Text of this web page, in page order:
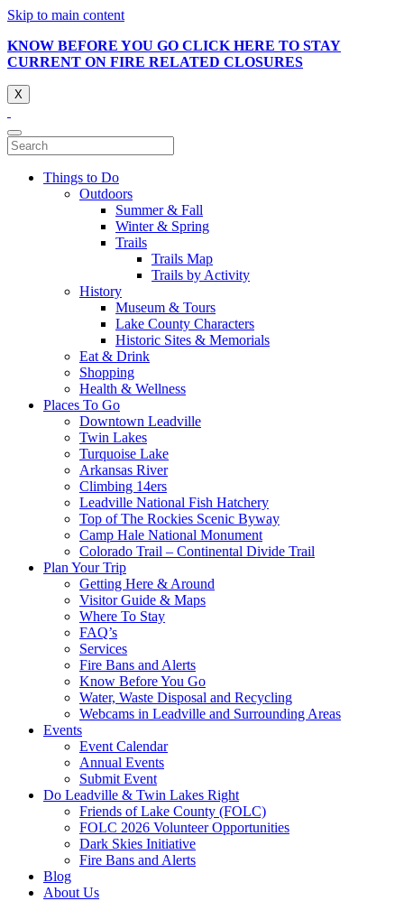
Skip to main content
KNOW BEFORE YOU GO CLICK HERE TO STAY
CURRENT ON FIRE RELATED CLOSURES
X
Things to Do
Outdoors
Summer & Fall
Winter & Spring
Trails
Trails Map
Trails by Activity
History
Museum & Tours
Lake County Characters
Historic Sites & Memorials
Eat & Drink
Shopping
Health & Wellness
Places To Go
Downtown Leadville
Twin Lakes
Turquoise Lake
Arkansas River
Climbing 14ers
Leadville National Fish Hatchery
Top of The Rockies Scenic Byway
Camp Hale National Monument
Colorado Trail – Continental Divide Trail
Plan Your Trip
Getting Here & Around
Visitor Guide & Maps
Where To Stay
FAQ’s
Services
Fire Bans and Alerts
Know Before You Go
Water, Waste Disposal and Recycling
Webcams in Leadville and Surrounding Areas
Events
Event Calendar
Annual Events
Submit Event
Do Leadville & Twin Lakes Right
Friends of Lake County (FOLC)
FOLC 2026 Volunteer Opportunities
Dark Skies Initiative
Fire Bans and Alerts
Blog
About Us